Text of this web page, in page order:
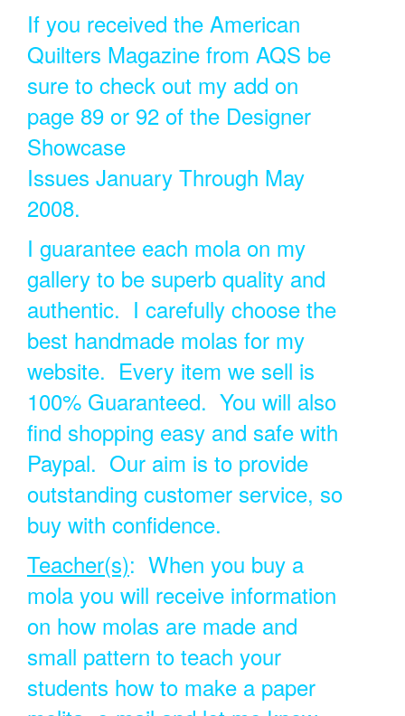
If you received the American
Quilters Magazine from AQS be
sure to check out my add on
page 89 or 92 of the Designer
Showcase
Issues January Through May
2008.
I guarantee each mola on my
gallery to be superb quality and
authentic. I carefully choose the
best handmade molas for my
website. Every item we sell is
100% Guaranteed. You will also
find shopping easy and safe with
Paypal. Our aim is to provide
outstanding customer service, so
buy with confidence.
Teacher(s): When you buy a
mola you will receive information
on how molas are made and
small pattern to teach your
students how to make a paper